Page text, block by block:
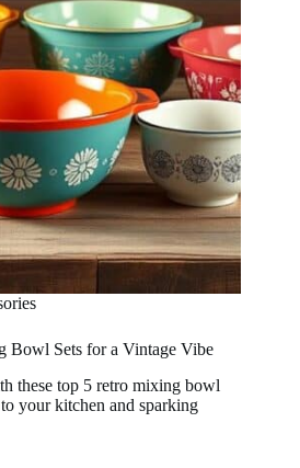
Bowl Sets for a Vintage Vibe
these top 5 retro mixing bowl
your kitchen and sparking